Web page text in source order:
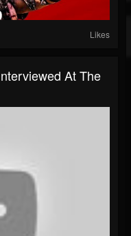
Likes
At The